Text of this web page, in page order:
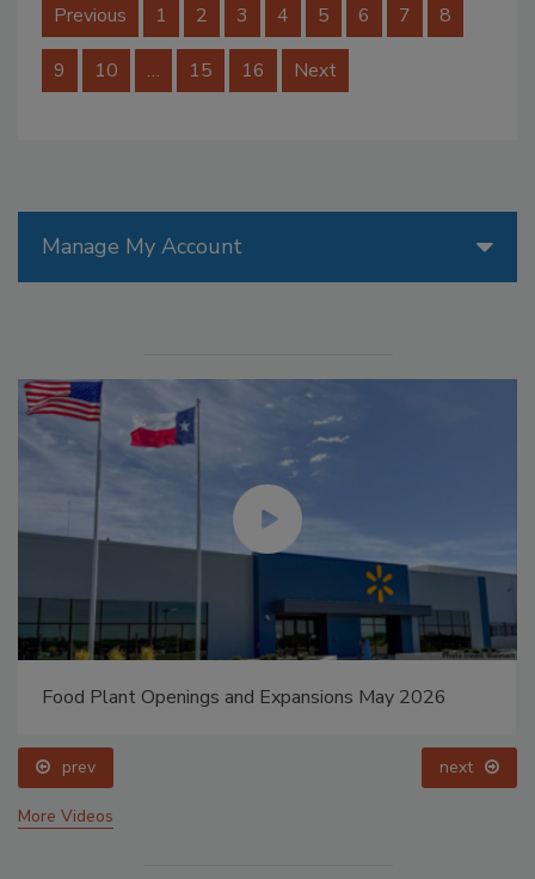
Previous 1 2 3 4 5 6 7 8
9 10 … 15 16 Next
Manage My Account
Food Plant Openings and Expansions May 2026
prev next
More Videos